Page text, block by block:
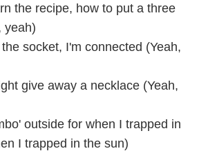
the recipe, how to put a three
yeah)
socket, I'm connected (Yeah,
give away a necklace (Yeah,
outside for when I trapped in
I trapped in the sun)